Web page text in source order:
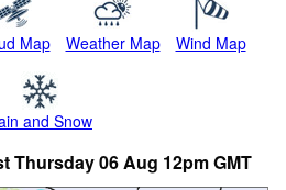
Map Weather Map Wind Map
and Snow
Thursday 06 Aug 12pm GMT